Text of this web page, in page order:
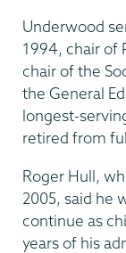
Underwood
1994, chair of
chair of the
the General
longest-
retired from
Roger Hull,
2005, said he
continue as
years of his